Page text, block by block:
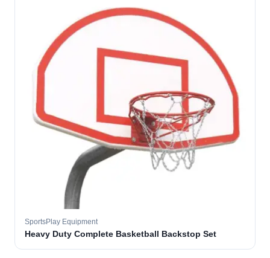
SportsPlay Equipment
Heavy Duty Complete Basketball Backstop Set